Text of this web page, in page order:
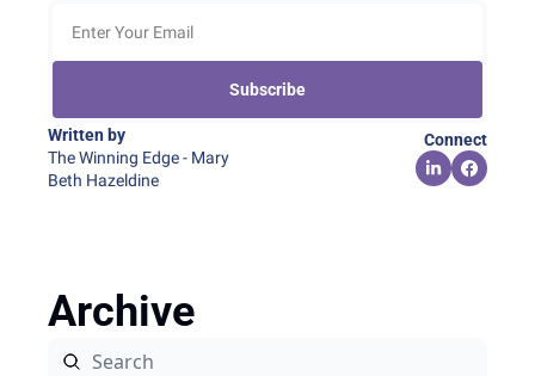
Subscribe
Written by
The Winning Edge - Mary
Beth Hazeldine
Connect
Archive